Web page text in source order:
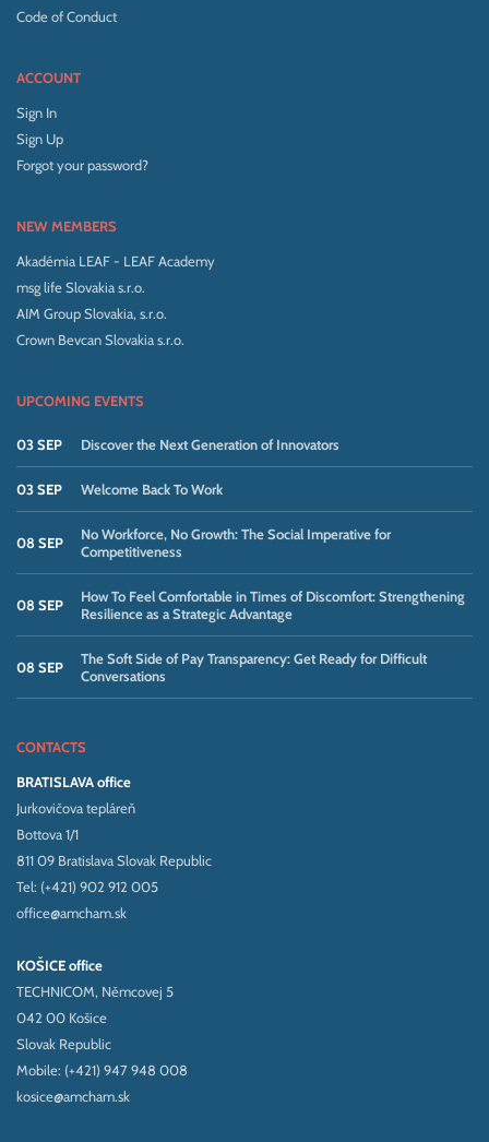
Code of Conduct
ACCOUNT
Sign In
Sign Up
Forgot your password?
NEW MEMBERS
Akadémia LEAF - LEAF Academy
msg life Slovakia s.r.o.
AIM Group Slovakia, s.r.o.
Crown Bevcan Slovakia s.r.o.
UPCOMING EVENTS
03 SEP Discover the Next Generation of Innovators
03 SEP Welcome Back To Work
08 SEP
No Workforce, No Growth: The Social Imperative for
Competitiveness
08 SEP
How To Feel Comfortable in Times of Discomfort: Strengthening
Resilience as a Strategic Advantage
08 SEP
The Soft Side of Pay Transparency: Get Ready for Difficult
Conversations
CONTACTS
BRATISLAVA office
Jurkovičova tepláreň
Bottova 1/1
811 09 Bratislava Slovak Republic
Tel: (+421) 902 912 005
office@amcham.sk
KOŠICE office
TECHNICOM, Němcovej 5
042 00 Košice
Slovak Republic
Mobile: (+421) 947 948 008
kosice@amcham.sk